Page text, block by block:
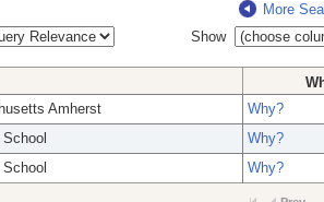
More
Show
Amherst
Why?
Why?
Why?